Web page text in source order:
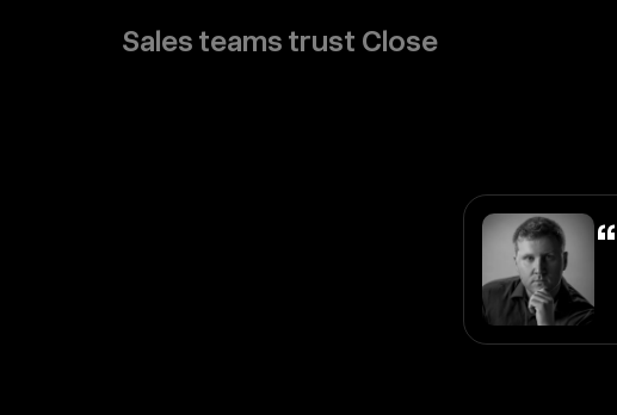
Sales teams trust Close
“